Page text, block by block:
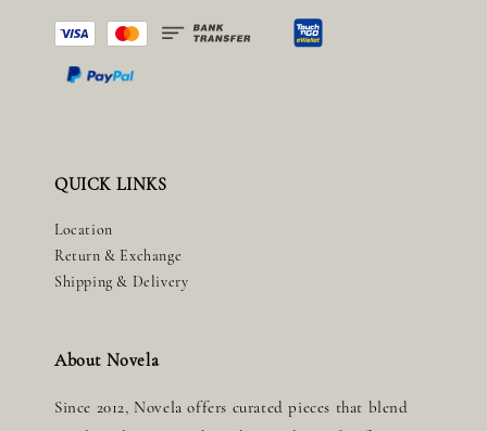
QUICK LINKS
Location
Return & Exchange
Shipping & Delivery
About Novela
Since 2012, Novela offers curated pieces that blend